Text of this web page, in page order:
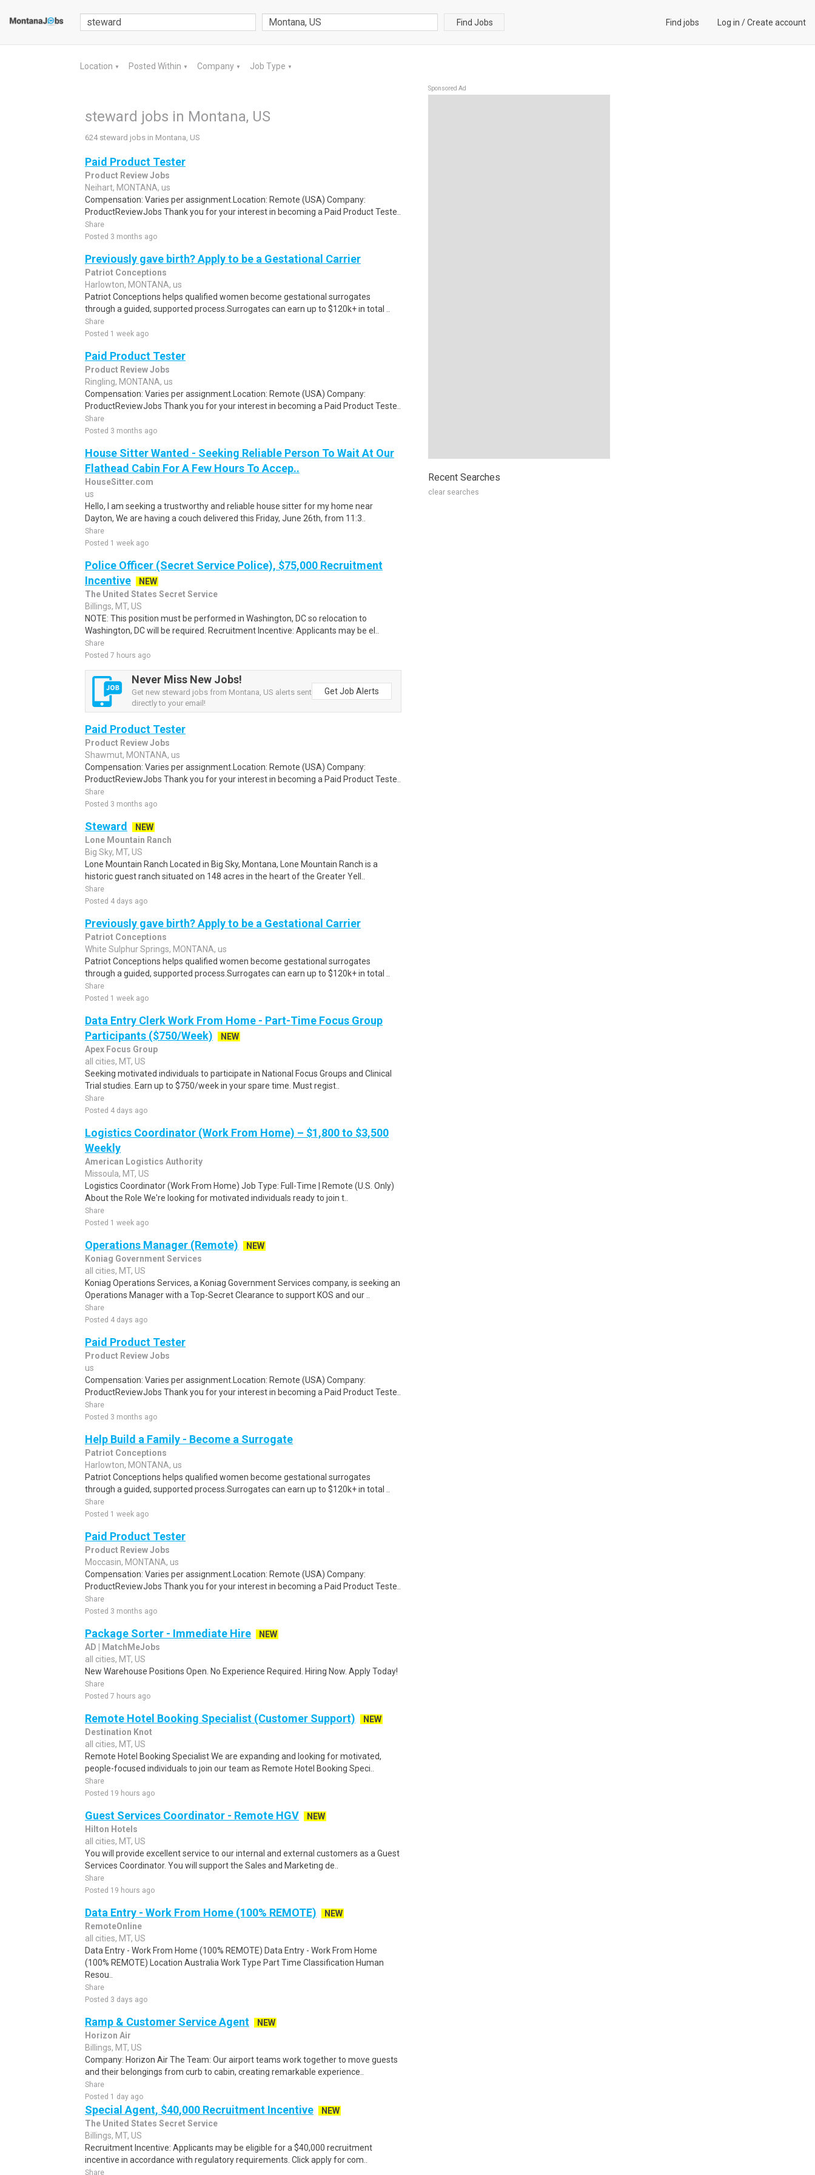
Find Jobs Find jobs Log in /Create account
Location ▼ Posted Within ▼ Company ▼ Job Type ▼
steward jobs in Montana, US
624 steward jobs in Montana, US
Paid Product Tester
Product Review Jobs
Neihart, MONTANA, us
Compensation: Varies per assignment.Location: Remote (USA) Company:
ProductReviewJobs Thank you for your interest in becoming a Paid Product Teste..
Share
Posted 3 months ago
Previously gave birth? Apply to be a Gestational Carrier
Patriot Conceptions
Harlowton, MONTANA, us
Patriot Conceptions helps qualified women become gestational surrogates
through a guided, supported process.Surrogates can earn up to $120k+ in total ..
Share
Posted 1 week ago
Paid Product Tester
Product Review Jobs
Ringling, MONTANA, us
Compensation: Varies per assignment.Location: Remote (USA) Company:
ProductReviewJobs Thank you for your interest in becoming a Paid Product Teste..
Share
Posted 3 months ago
House Sitter Wanted - Seeking Reliable Person To Wait At Our
Flathead Cabin For A Few Hours To Accep..
HouseSitter.com
us
Hello, I am seeking a trustworthy and reliable house sitter for my home near
Dayton, We are having a couch delivered this Friday, June 26th, from 11:3..
Share
Posted 1 week ago
Police Officer (Secret Service Police), $75,000 Recruitment
Incentive
NEW
The United States Secret Service
Billings, MT, US
NOTE: This position must be performed in Washington, DC so relocation to
Washington, DC will be required. Recruitment Incentive: Applicants may be el..
Share
Posted 7 hours ago
Never Miss New Jobs!
Get new steward jobs from Montana, US alerts sent
directly to your email!
Get Job Alerts
Paid Product Tester
Product Review Jobs
Shawmut, MONTANA, us
Compensation: Varies per assignment.Location: Remote (USA) Company:
ProductReviewJobs Thank you for your interest in becoming a Paid Product Teste..
Share
Posted 3 months ago
Steward
NEW
Lone Mountain Ranch
Big Sky, MT, US
Lone Mountain Ranch Located in Big Sky, Montana, Lone Mountain Ranch is a
historic guest ranch situated on 148 acres in the heart of the Greater Yell..
Share
Posted 4 days ago
Previously gave birth? Apply to be a Gestational Carrier
Patriot Conceptions
White Sulphur Springs, MONTANA, us
Patriot Conceptions helps qualified women become gestational surrogates
through a guided, supported process.Surrogates can earn up to $120k+ in total ..
Share
Posted 1 week ago
Data Entry Clerk Work From Home - Part-Time Focus Group
Participants ($750/Week)
NEW
Apex Focus Group
all cities, MT, US
Seeking motivated individuals to participate in National Focus Groups and Clinical
Trial studies. Earn up to $750/week in your spare time. Must regist..
Share
Posted 4 days ago
Logistics Coordinator (Work From Home) – $1,800 to $3,500
Weekly
American Logistics Authority
Missoula, MT, US
Logistics Coordinator (Work From Home) Job Type: Full-Time | Remote (U.S. Only)
About the Role We're looking for motivated individuals ready to join t..
Share
Posted 1 week ago
Operations Manager (Remote)
NEW
Koniag Government Services
all cities, MT, US
Koniag Operations Services, a Koniag Government Services company, is seeking an
Operations Manager with a Top-Secret Clearance to support KOS and our ..
Share
Posted 4 days ago
Paid Product Tester
Product Review Jobs
us
Compensation: Varies per assignment.Location: Remote (USA) Company:
ProductReviewJobs Thank you for your interest in becoming a Paid Product Teste..
Share
Posted 3 months ago
Help Build a Family - Become a Surrogate
Patriot Conceptions
Harlowton, MONTANA, us
Patriot Conceptions helps qualified women become gestational surrogates
through a guided, supported process.Surrogates can earn up to $120k+ in total ..
Share
Posted 1 week ago
Paid Product Tester
Product Review Jobs
Moccasin, MONTANA, us
Compensation: Varies per assignment.Location: Remote (USA) Company:
ProductReviewJobs Thank you for your interest in becoming a Paid Product Teste..
Share
Posted 3 months ago
Package Sorter - Immediate Hire
NEW
AD | MatchMeJobs
all cities, MT, US
New Warehouse Positions Open. No Experience Required. Hiring Now. Apply Today!
Share
Posted 7 hours ago
Remote Hotel Booking Specialist (Customer Support)
NEW
Destination Knot
all cities, MT, US
Remote Hotel Booking Specialist We are expanding and looking for motivated,
people-focused individuals to join our team as Remote Hotel Booking Speci..
Share
Posted 19 hours ago
Guest Services Coordinator - Remote HGV
NEW
Hilton Hotels
all cities, MT, US
You will provide excellent service to our internal and external customers as a Guest
Services Coordinator. You will support the Sales and Marketing de..
Share
Posted 19 hours ago
Data Entry - Work From Home (100% REMOTE)
NEW
RemoteOnline
all cities, MT, US
Data Entry - Work From Home (100% REMOTE) Data Entry - Work From Home
(100% REMOTE) Location Australia Work Type Part Time Classification Human
Resou..
Share
Posted 3 days ago
Ramp & Customer Service Agent
NEW
Horizon Air
Billings, MT, US
Company: Horizon Air The Team: Our airport teams work together to move guests
and their belongings from curb to cabin, creating remarkable experience..
Share
Posted 1 day ago
Special Agent, $40,000 Recruitment Incentive
NEW
The United States Secret Service
Billings, MT, US
Recruitment Incentive: Applicants may be eligible for a $40,000 recruitment
incentive in accordance with regulatory requirements. Click apply for com..
Share
Sponsored Ad
Recent Searches
clear searches